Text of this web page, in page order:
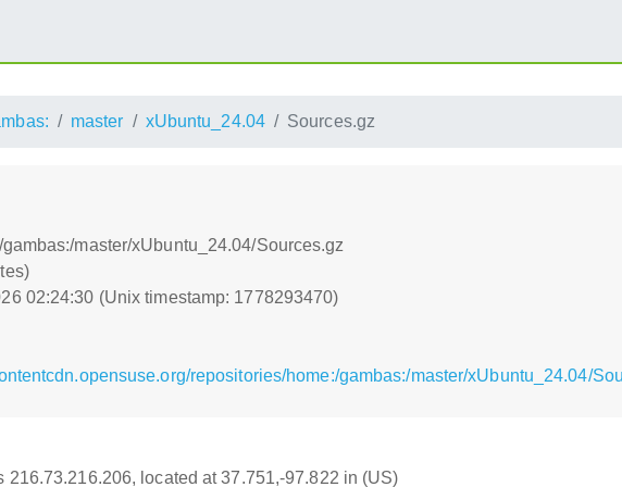
master xUbuntu_24.04 Sources.gz
master/xUbuntu_24.04/Sources.gz
02:24:30 (Unix timestamp: 1778293470)
repositories/home:/gambas:/master/xUbuntu_24.04/
216.73.216.206, located at 37.751,-97.822 in (US)